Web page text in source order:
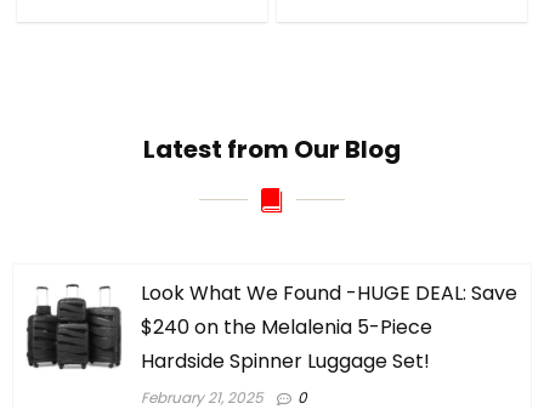
Latest from Our Blog
Look What We Found -HUGE DEAL: Save
$240 on the Melalenia 5-Piece
Hardside Spinner Luggage Set!
February 21, 2025 0